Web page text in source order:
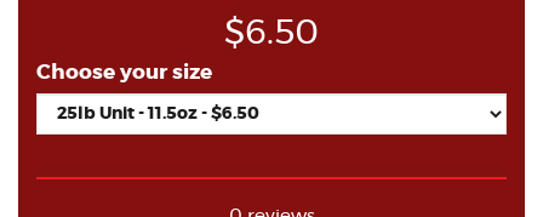
$6.50
Choose your size